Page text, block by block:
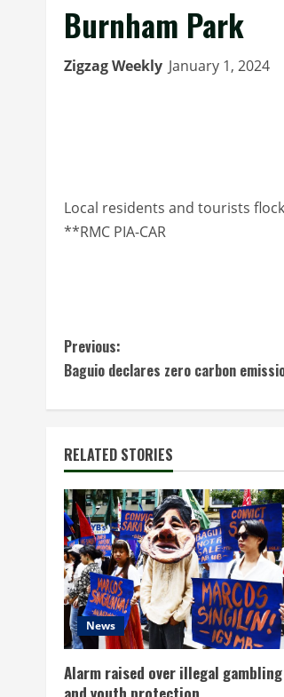
Burnham Park
Zigzag Weekly January 1, 2024
Local residents and tourists
**RMC PIA-CAR
C
o
t
i
n
u
e
R
e
Previous:
Baguio declares zero carbon
RELATED STORIES
News
Alarm raised over illegal gambling